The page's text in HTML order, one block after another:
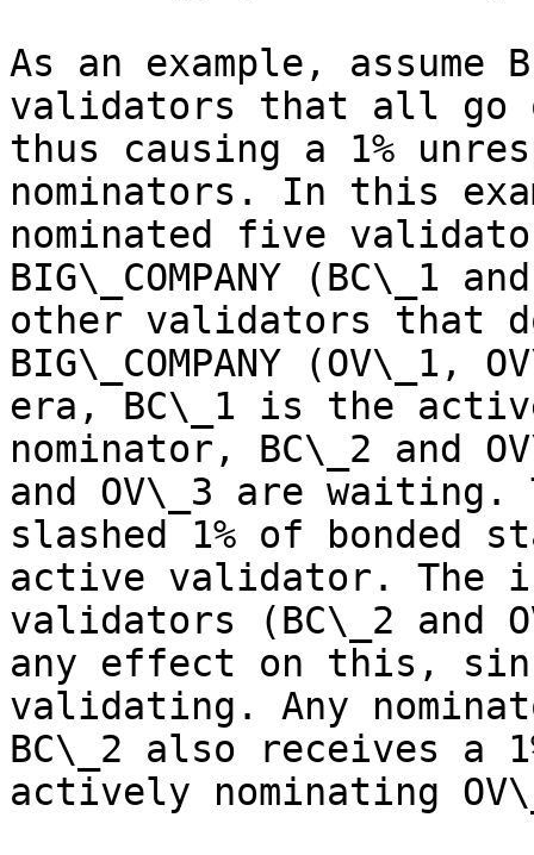
As an example, assume
validators that all go
thus causing a 1%
nominators. In this
nominated five
BIG\_COMPANY (BC\_1
other validators that
BIG\_COMPANY
era, BC\_1 is the
nominator, BC\_2 and
and OV\_3 are
slashed 1% of bonded
active validator. The
validators (BC\_2 and
any effect on this,
validating. Any
BC\_2 also receives a
actively nominating